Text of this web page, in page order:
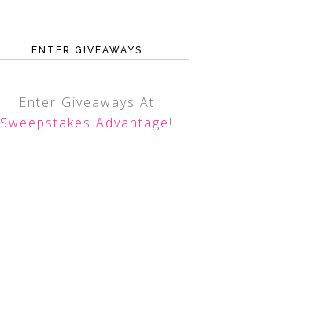
ENTER GIVEAWAYS
Enter Giveaways At
Sweepstakes Advantage!